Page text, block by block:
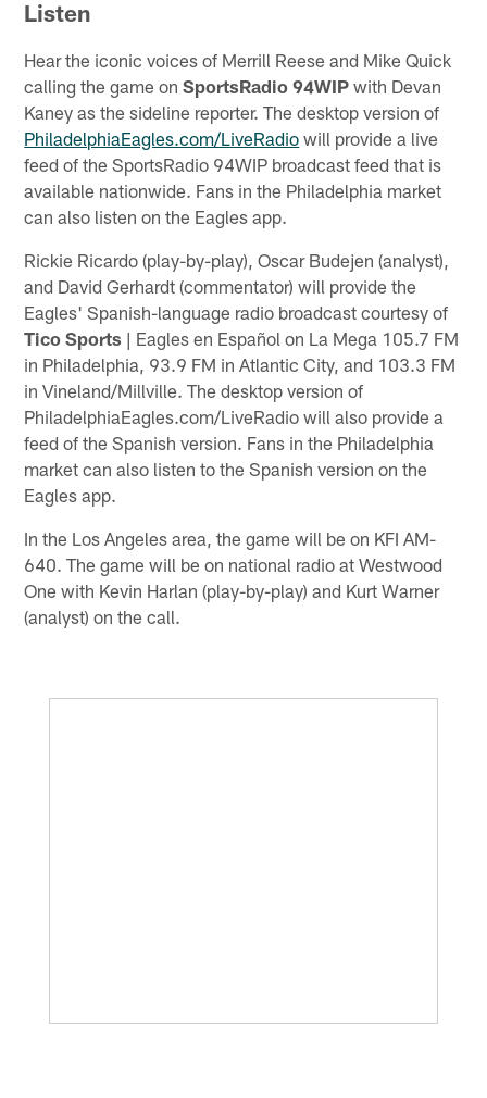
Listen
Hear the iconic voices of Merrill Reese and Mike Quick
calling the game onSportsRadio 94WIP with Devan
Kaney as the sideline reporter. The desktop version of
PhiladelphiaEagles.com/LiveRadio will provide a live
feed of the SportsRadio 94WIP broadcast feed that is
available nationwide. Fans in the Philadelphia market
can also listen on the Eagles app.
Rickie Ricardo (play-by-play), Oscar Budejen (analyst),
and David Gerhardt (commentator) will provide the
Eagles' Spanish-language radio broadcast courtesy of
Tico Sports | Eagles en Español on La Mega 105.7 FM
in Philadelphia, 93.9 FM in Atlantic City, and 103.3 FM
in Vineland/Millville. The desktop version of
PhiladelphiaEagles.com/LiveRadio will also provide a
feed of the Spanish version. Fans in the Philadelphia
market can also listen to the Spanish version on the
Eagles app.
In the Los Angeles area, the game will be on KFI AM-
640. The game will be on national radio at Westwood
One with Kevin Harlan (play-by-play) and Kurt Warner
(analyst) on the call.